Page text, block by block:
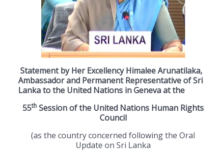
Statement by Her Excellency Himalee Arunatilaka,
Ambassador and Permanent Representative of Sri
Lanka to the United Nations in Geneva at the
55thSession of the United Nations Human Rights
Council
(as the country concerned following the Oral
Update on Sri Lanka